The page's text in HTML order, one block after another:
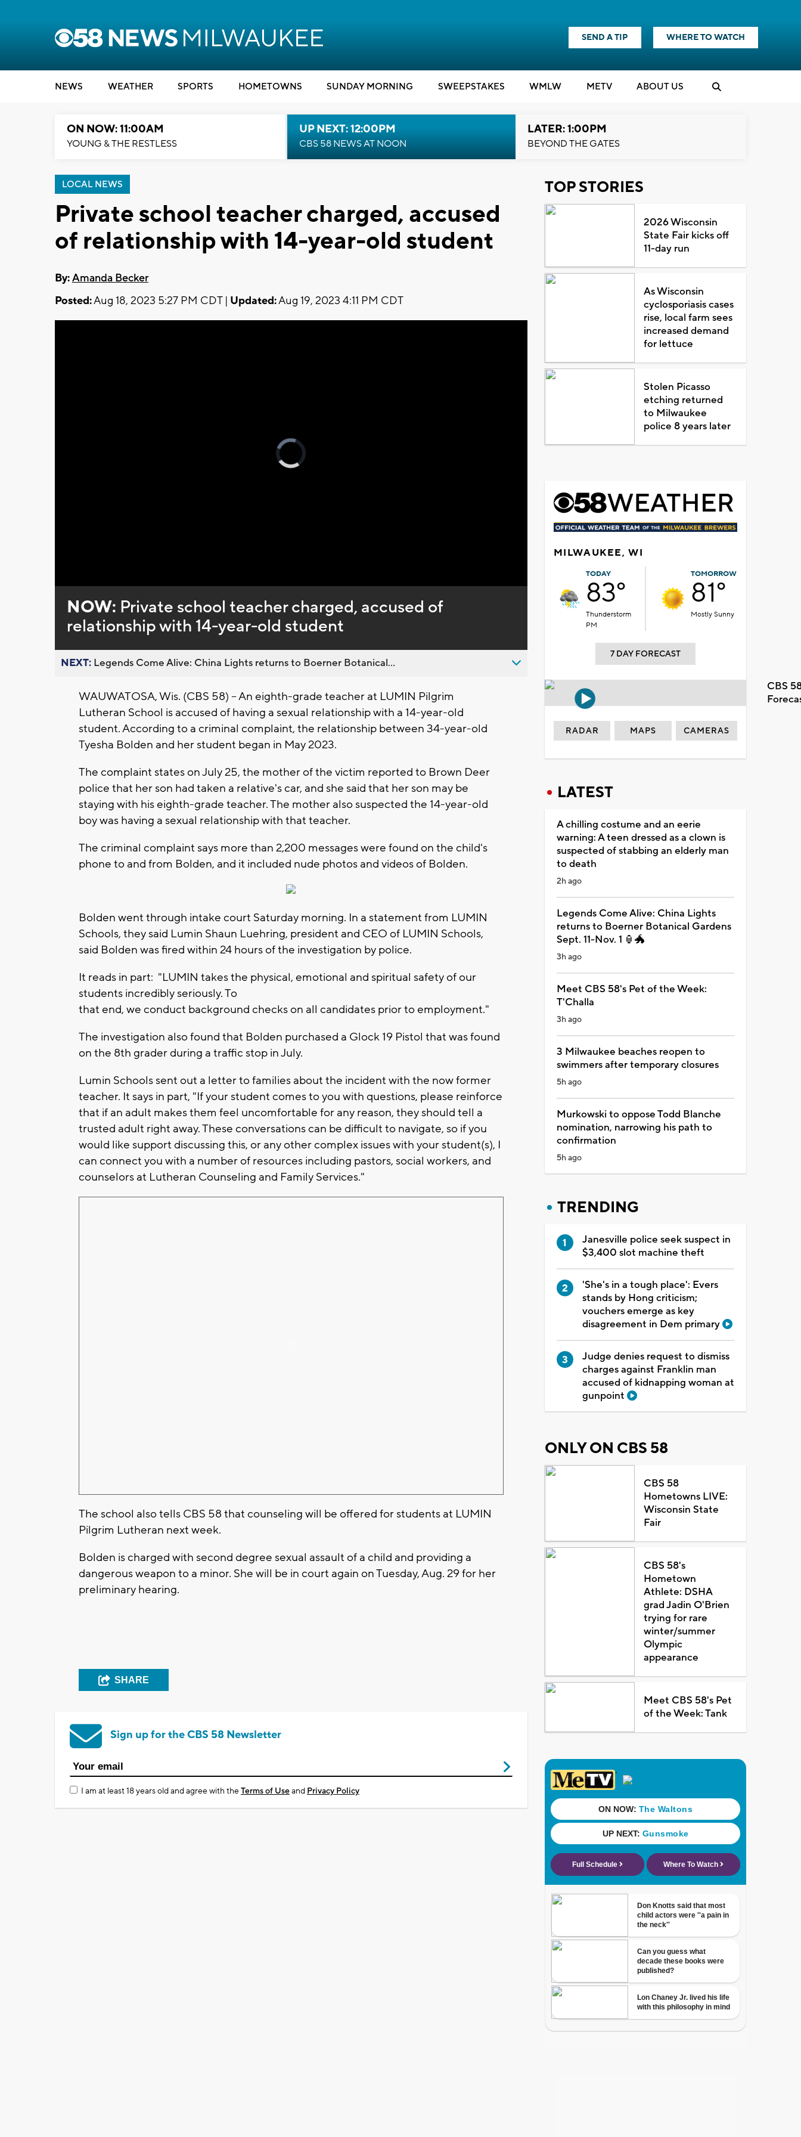
SEND A TIP WHERE TO WATCH
NEWS WEATHER SPORTS HOMETOWNS SUNDAY MORNING SWEEPSTAKES WMLW METV ABOUT US
ON NOW: 11:00AM
YOUNG & THE RESTLESS
UP NEXT: 12:00PM
CBS 58 NEWS AT NOON
LATER: 1:00PM
BEYOND THE GATES
LOCAL NEWS
Private school teacher charged, accused
of relationship with 14-year-old student
By:Amanda Becker
Posted:Aug 18, 2023 5:27 PM CDT | Updated:Aug 19, 2023 4:11 PM CDT
Video
Player
is
loading.
0%
NOW: Private school teacher charged, accused of
relationship with 14-year-old student
NEXT: Legends Come Alive: China Lights returns to Boerner Botanical...
WAUWATOSA, Wis. (CBS 58) -- An eighth-grade teacher at LUMIN Pilgrim
Lutheran School is accused of having a sexual relationship with a 14-year-old
student. According to a criminal complaint, the relationship between 34-year-old
Tyesha Bolden and her student began in May 2023.
The complaint states on July 25, the mother of the victim reported to Brown Deer
police that her son had taken a relative's car, and she said that her son may be
staying with his eighth-grade teacher. The mother also suspected the 14-year-old
boy was having a sexual relationship with that teacher.
The criminal complaint says more than 2,200 messages were found on the child's
phone to and from Bolden, and it included nude photos and videos of Bolden.
Bolden went through intake court Saturday morning. In a statement from LUMIN
Schools, they said Lumin Shaun Luehring, president and CEO of LUMIN Schools,
said Bolden was fired within 24 hours of the investigation by police.
It reads in part: "LUMIN takes the physical, emotional and spiritual safety of our
students incredibly seriously. To
that end, we conduct background checks on all candidates prior to employment."
The investigation also found that Bolden purchased a Glock 19 Pistol that was found
on the 8th grader during a traffic stop in July.
Lumin Schools sent out a letter to families about the incident with the now former
teacher. It says in part, "If your student comes to you with questions, please reinforce
that if an adult makes them feel uncomfortable for any reason, they should tell a
trusted adult right away. These conversations can be difficult to navigate, so if you
would like support discussing this, or any other complex issues with your student(s), I
can connect you with a number of resources including pastors, social workers, and
counselors at Lutheran Counseling and Family Services."
The school also tells CBS 58 that counseling will be offered for students at LUMIN
Pilgrim Lutheran next week.
Bolden is charged with second degree sexual assault of a child and providing a
dangerous weapon to a minor. She will be in court again on Tuesday, Aug. 29 for her
preliminary hearing.
SHARE
Sign up for the CBS 58 Newsletter
I am at least 18 years old and agree with theTerms of Useand Privacy Policy
TOP STORIES
2026 Wisconsin
State Fair kicks off
11-day run
As Wisconsin
cyclosporiasis cases
rise, local farm sees
increased demand
for lettuce
Stolen Picasso
etching returned
to Milwaukee
police 8 years later
MILWAUKEE, WI
TODAY
83°
Thunderstorm
PM
TOMORROW
81°
Mostly Sunny
7 DAY FORECAST
CBS
RADAR MAPS CAMERAS
LATEST
A chilling costume and an eerie
warning: A teen dressed as a clown is
suspected of stabbing an elderly man
to death
2h ago
Legends Come Alive: China Lights
returns to Boerner Botanical Gardens
Sept. 11-Nov. 1 🏮🐲
3h ago
Meet CBS 58's Pet of the Week:
T'Challa
3h ago
3 Milwaukee beaches reopen to
swimmers after temporary closures
5h ago
Murkowski to oppose Todd Blanche
nomination, narrowing his path to
confirmation
5h ago
TRENDING
Janesville police seek suspect in
$3,400 slot machine theft
'She's in a tough place': Evers
stands by Hong criticism;
vouchers emerge as key
disagreement in Dem primary
Judge denies request to dismiss
charges against Franklin man
accused of kidnapping woman at
gunpoint
ONLY ON CBS 58
CBS 58
Hometowns LIVE:
Wisconsin State
Fair
CBS 58's
Hometown
Athlete: DSHA
grad Jadin O'Brien
trying for rare
winter/summer
Olympic
appearance
Meet CBS 58's Pet
of the Week: Tank